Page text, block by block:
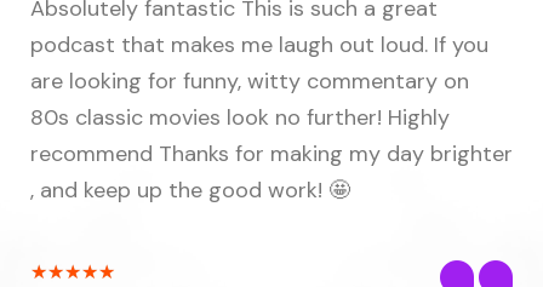
Absolutely fantastic This is such a great
podcast that makes me laugh out loud. If you
are looking for funny, witty commentary on
80s classic movies look no further! Highly
recommend Thanks for making my day brighter
, and keep up the good work! 🤩
★★★★★